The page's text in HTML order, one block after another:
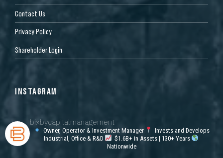
Contact Us
Privacy Policy
Shareholder Login
INSTAGRAM
bixbycapitalmanagement
Owner, Operator & Investment Manager
Invests and Develops
Industrial, Office & R&D
$1.6B+ in Assets | 130+ Years
Nationwide